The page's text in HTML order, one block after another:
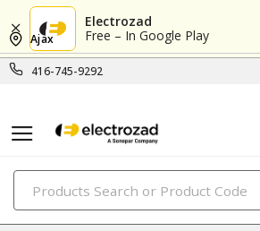
Electrozad
Free – In Google Play
416-745-9292
Ajax
PRODUCTS
lighting